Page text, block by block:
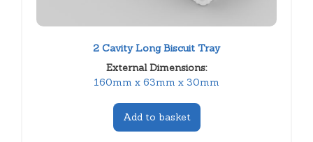
2 Cavity Long Biscuit Tray
External Dimensions:
160mm x 63mm x 30mm
Add to basket